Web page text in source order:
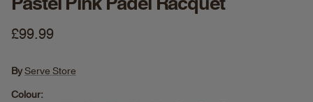
Regular price
£99.99
ByServe Store
Colour: